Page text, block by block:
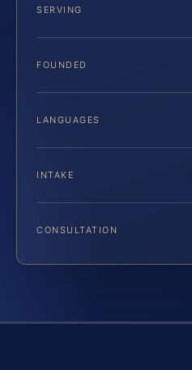
SERVING
FOUNDED
LANGUAGES
INTAKE
CONSULTATION